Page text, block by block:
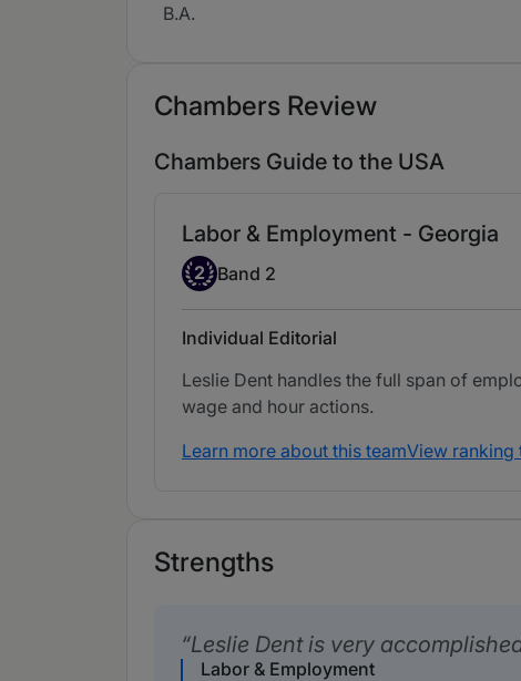
B.A.
Chambers Review
Chambers Guide to the USA
Labor & Employment - Georgia
Band 2
2 Band 2
Individual Editorial
Leslie Dent handles the full span of
wage and hour actions.
Learn more about this teamView ranking
Strengths
Leslie Dent is very
Labor & Employment